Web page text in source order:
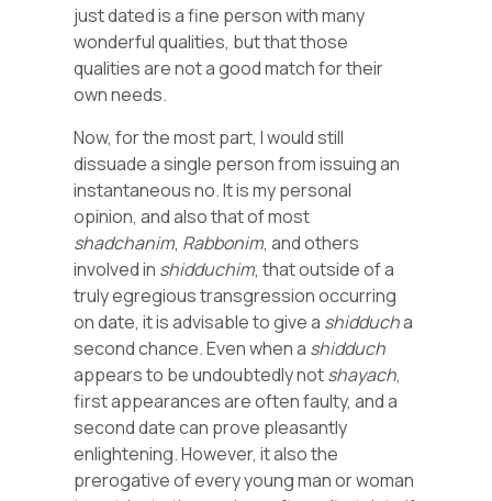
just dated is a fine person with many
wonderful qualities, but that those
qualities are not a good match for their
own needs.
Now, for the most part, I would still
dissuade a single person from issuing an
instantaneous no. It is my personal
opinion, and also that of most
shadchanim, Rabbonim, and others
involved in shidduchim, that outside of a
truly egregious transgression occurring
on date, it is advisable to give a shidducha
second chance. Even when a shidduch
appears to be undoubtedly notshayach,
first appearances are often faulty, and a
second date can prove pleasantly
enlightening. However, it also the
prerogative of every young man or woman